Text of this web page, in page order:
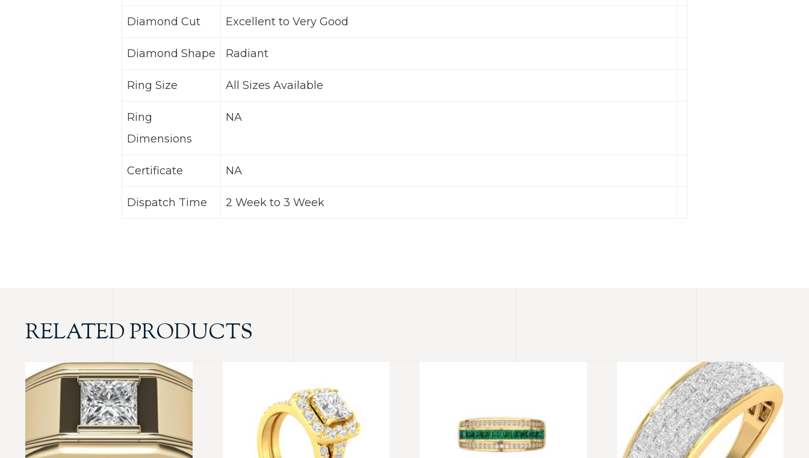
Diamond Cut Excellent to Very Good
Diamond Shape Radiant
Ring Size All Sizes Available
Ring
Dimensions
NA
Certificate NA
Dispatch Time 2 Week to 3 Week
RELATED PRODUCTS